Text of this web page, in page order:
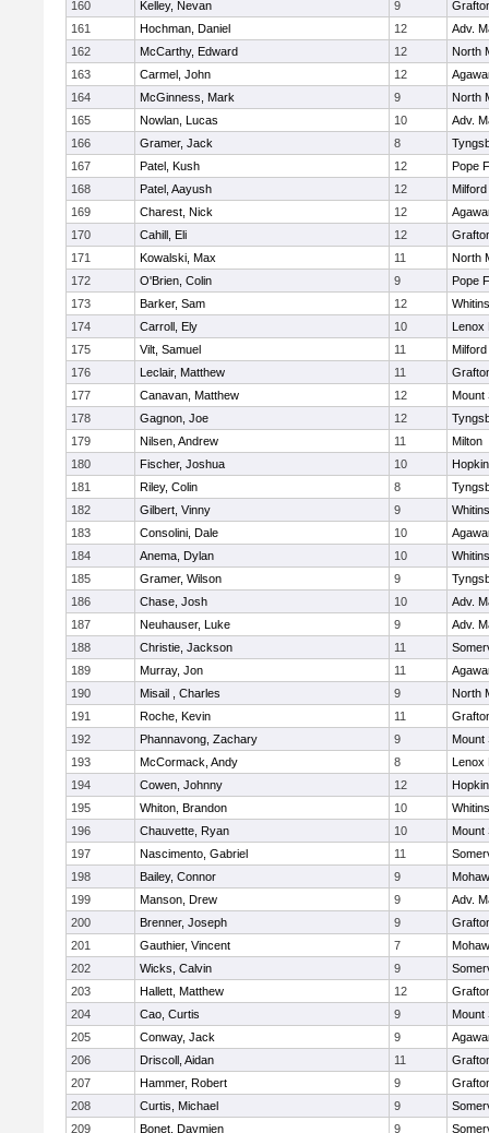
160 Kelley, Nevan 9
161
Hochman, Daniel 12
Adv.
162
McCarthy, Edward 12
North
163
Carmel, John 12
164
McGinness, Mark 9
North
165
Nowlan, Lucas 10
Adv.
166
Gramer, Jack 8
167
Patel, Kush 12
Pope
168
Patel, Aayush 12
Milford
169
Charest, Nick 12
170
Cahill, Eli 12
171
Kowalski, Max 11
North
172
O'Brien, Colin 9
Pope
173
Barker, Sam 12
174
Carroll, Ely 10
Lenox
175
Vilt, Samuel 11
Milford
176
Leclair, Matthew 11
177
Canavan, Matthew 12
Mount
178
Gagnon, Joe 12
179
Nilsen, Andrew 11
Milton
180
Fischer, Joshua 10
181
Riley, Colin 8
182
Gilbert, Vinny 9
183
Consolini, Dale 10
184
Anema, Dylan 10
185
Gramer, Wilson 9
186
Chase, Josh 10
Adv.
187
Neuhauser, Luke 9
Adv.
188
Christie, Jackson 11
189
Murray, Jon 11
190
Misail , Charles 9
North
191
Roche, Kevin 11
192
Phannavong, Zachary 9
Mount
193
McCormack, Andy 8
Lenox
194
Cowen, Johnny 12
195
Whiton, Brandon 10
196
Chauvette, Ryan 10
Mount
197
Nascimento, Gabriel 11
198
Bailey, Connor 9
199
Manson, Drew 9
Adv.
200
Brenner, Joseph 9
201
Gauthier, Vincent 7
202
Wicks, Calvin 9
203
Hallett, Matthew 12
204
Cao, Curtis 9
Mount
205
Conway, Jack 9
206
Driscoll, Aidan 11
207
Hammer, Robert 9
208
Curtis, Michael 9
209
Bonet, Daymien 9